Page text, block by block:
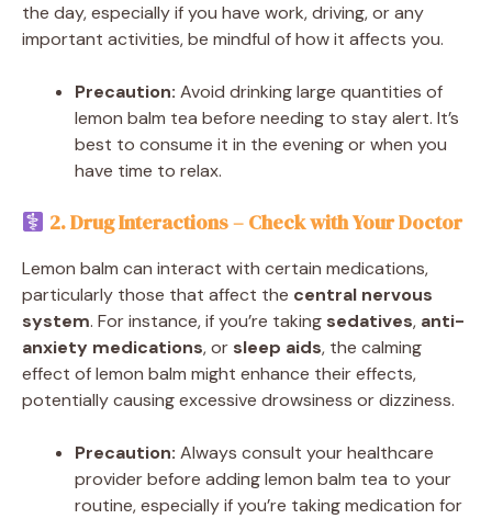
the day, especially if you have work, driving, or any
important activities, be mindful of how it affects you.
Precaution: Avoid drinking large quantities of
lemon balm tea before needing to stay alert. It’s
best to consume it in the evening or when you
have time to relax.
2. Drug Interactions – Check with Your Doctor
Lemon balm can interact with certain medications,
particularly those that affect the central nervous
system. For instance, if you’re taking sedatives, anti-
anxiety medications, or sleep aids, the calming
effect of lemon balm might enhance their effects,
potentially causing excessive drowsiness or dizziness.
Precaution: Always consult your healthcare
provider before adding lemon balm tea to your
routine, especially if you’re taking medication for